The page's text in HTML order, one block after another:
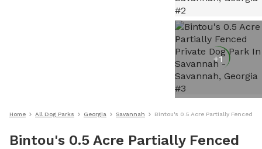
+1
Home All Dog Parks Georgia Savannah Bintou's 0.5 Acre Partially Fenced
Bintou's 0.5 Acre Partially Fenced